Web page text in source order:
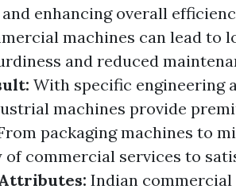
enhancing overall
machines can lead to
and reduced
With specific engineering
machines provide
packaging machines to
of commercial services to
Indian commercial